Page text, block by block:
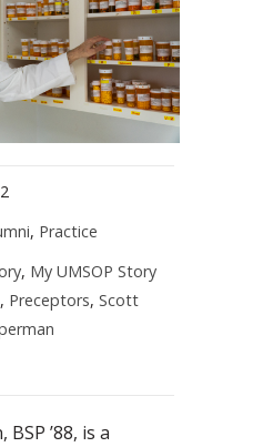
, Practice
, My UMSOP Story
, Preceptors, Scott
’88, is a